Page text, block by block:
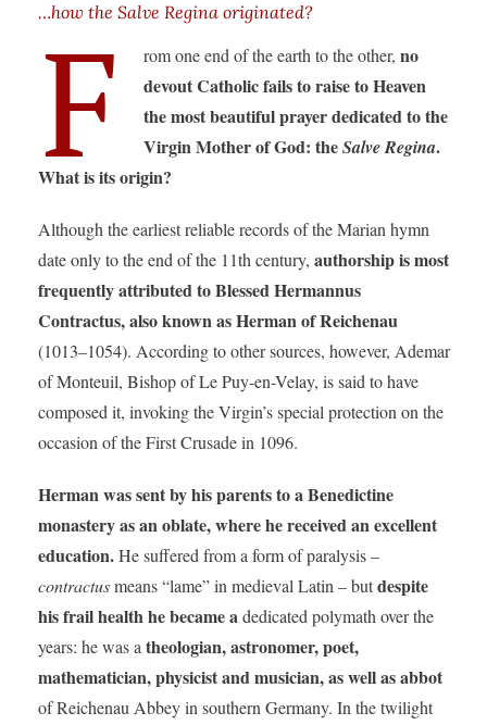
…how the Salve Regina originated?
F rom one end of the earth to the other, no
devout Catholic fails to raise to Heaven
the most beautiful prayer dedicated to the
Virgin Mother of God: theSalve Regina.
What is its origin?
Although the earliest reliable records of the Marian hymn
date only to the end of the 11th century, authorship is most
frequently attributed to Blessed Hermannus
Contractus, also known as Herman of Reichenau
(1013–1054). According to other sources, however, Ademar
of Monteuil, Bishop of Le Puy-en-Velay, is said to have
composed it, invoking the Virgin’s special protection on the
occasion of the First Crusade in 1096.
Herman was sent by his parents to a Benedictine
monastery as an oblate, where he received an excellent
education.He suffered from a form of paralysis –
contractusmeans “lame” in medieval Latin – butdespite
his frail health he became adedicated polymath over the
years: he was atheologian, astronomer, poet,
mathematician, physicist and musician, as well as abbot
of Reichenau Abbey in southern Germany. In the twilight